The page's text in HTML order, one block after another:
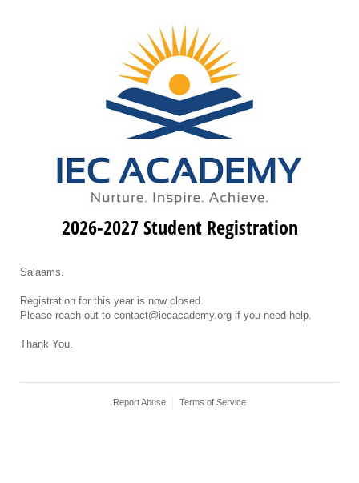
2026-2027 Student Registration
Salaams.
Registration for this year is now closed.
Please reach out to contact@iecacademy.org if you need help.
Thank You.
Report Abuse Terms of Service